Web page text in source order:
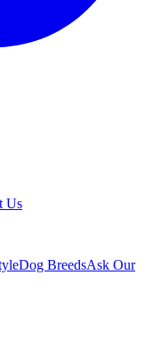
Us
Dog BreedsAsk Our